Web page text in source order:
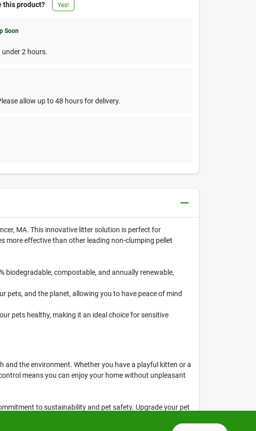
this product? Yes!
Soon
2 hours.
allow up to 48 hours for delivery.
MA. This innovative litter solution is perfect for
more effective than other leading non-clumping pellet
biodegradable, compostable, and annually renewable,
pets, and the planet, allowing you to have peace of mind
pets healthy, making it an ideal choice for sensitive
the environment. Whether you have a playful kitten or a
means you can enjoy your home without unpleasant
to sustainability and pet safety. Upgrade your pet